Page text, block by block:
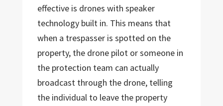
effective is drones with speaker
technology built in. This means that
when a trespasser is spotted on the
property, the drone pilot or someone in
the protection team can actually
broadcast through the drone, telling
the individual to leave the property